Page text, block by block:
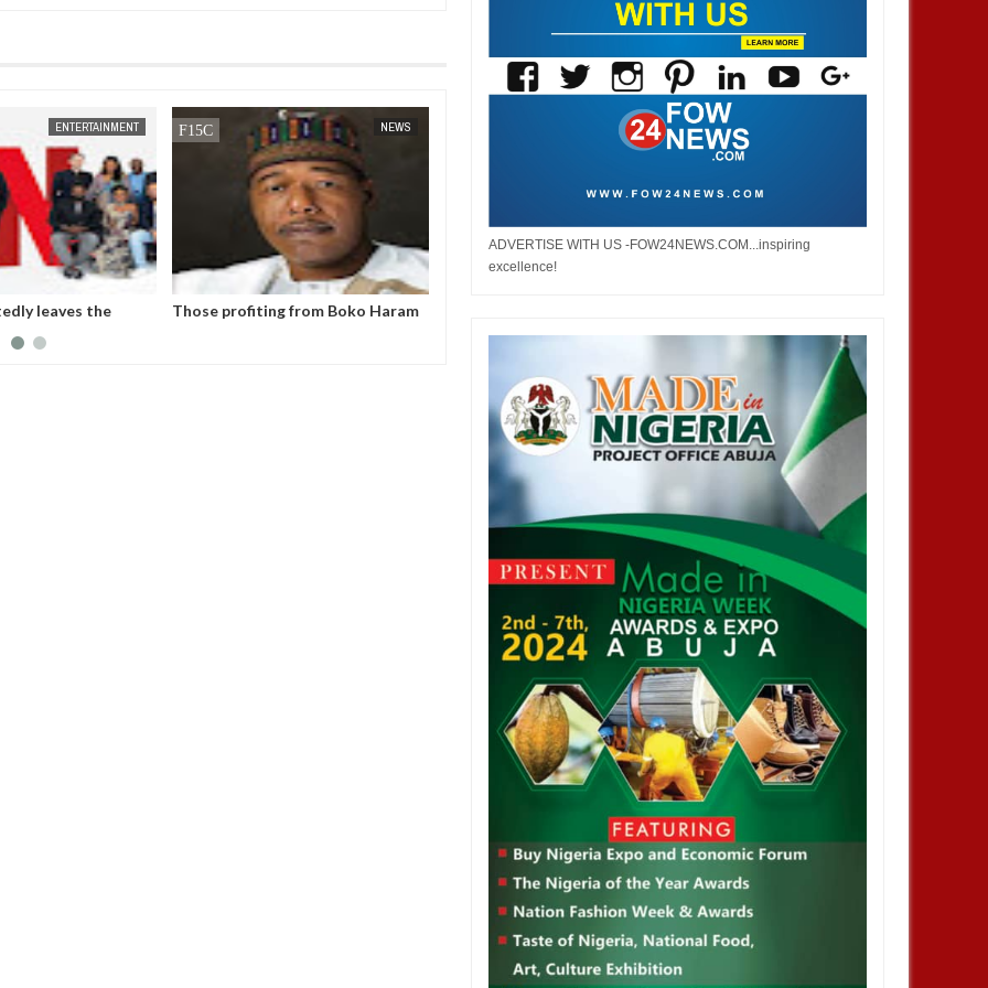
JAN 2025 DEC
NEWS
from Boko Haram
Zulum
Chiamaka Nnadozie amongst
NEWS
ADVERTISE WITH US -FOW24NEWS.COM...inspiring
excellence!